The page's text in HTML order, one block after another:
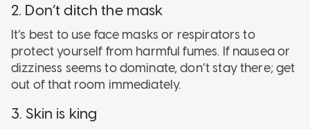
2. Don’t ditch the mask
It’s best to use face masks or respirators to
protect yourself from harmful fumes. If nausea or
dizziness seems to dominate, don’t stay there; get
out of that room immediately.
3. Skin is king